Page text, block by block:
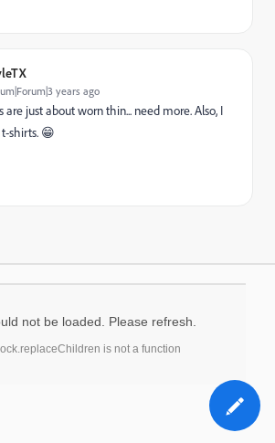
years ago
just about worn thin... need more. Also, I
shirts. 😁
not be loaded. Please refresh.
is not a function